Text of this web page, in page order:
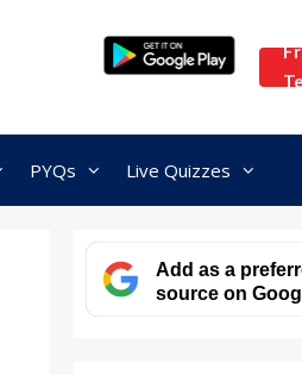
PYQs Live Quizzes
Add as a
source on